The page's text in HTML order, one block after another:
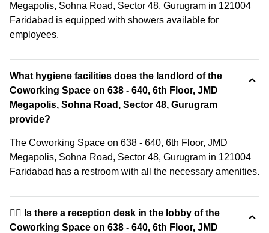
Megapolis, Sohna Road, Sector 48, Gurugram in 121004
Faridabad is equipped with showers available for
employees.
What hygiene facilities does the landlord of the
Coworking Space on 638 - 640, 6th Floor, JMD
Megapolis, Sohna Road, Sector 48, Gurugram
provide?
The Coworking Space on 638 - 640, 6th Floor, JMD
Megapolis, Sohna Road, Sector 48, Gurugram in 121004
Faridabad has a restroom with all the necessary amenities.
🙋‍♀️ Is there a reception desk in the lobby of the
Coworking Space on 638 - 640, 6th Floor, JMD